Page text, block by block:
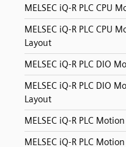
MELSEC iQ-R PLC CPU
MELSEC iQ-R PLC CPU
Layout
MELSEC iQ-R PLC DIO
MELSEC iQ-R PLC DIO
Layout
MELSEC iQ-R PLC
MELSEC iQ-R PLC